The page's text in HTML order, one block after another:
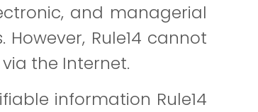
and managerial
Rule14 cannot
the Internet.
information Rule14